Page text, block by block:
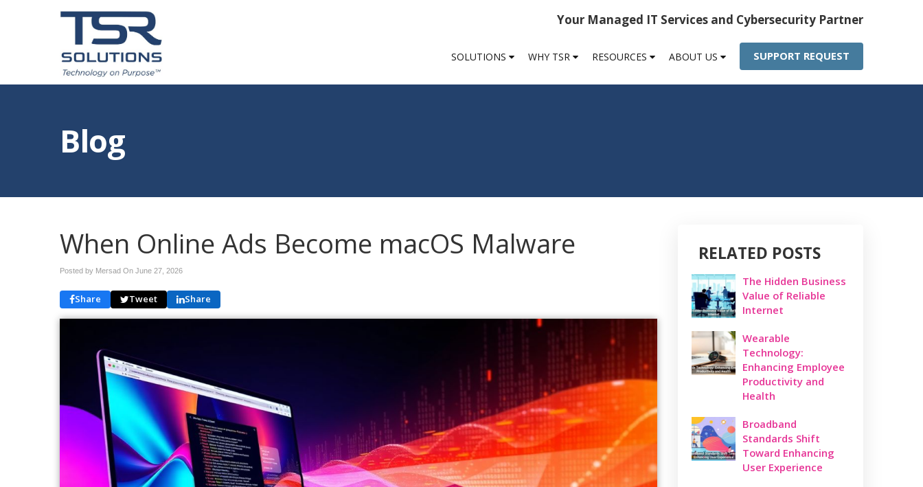
Your Managed IT Services and Cybersecurity Partner
SOLUTIONS WHY TSR RESOURCES ABOUT US SUPPORT REQUEST
Blog
When Online Ads Become macOS Malware
Posted by Mersad On June 27, 2026
Share Tweet Share
RELATED POSTS
The Hidden Business
Value of Reliable
Internet
Wearable
Technology:
Enhancing Employee
Productivity and
Health
Broadband
Standards Shift
Toward Enhancing
User Experience